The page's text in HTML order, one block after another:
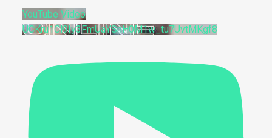
YouTube Video
UCKru1Cl9Iy3FmUaYSnH0M1w_tu7UvtMKgf8